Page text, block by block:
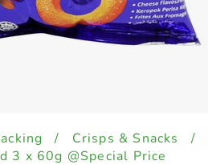
/ Crisps & Snacks /
3 x 60g @Special Price